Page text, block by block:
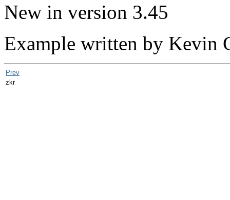
New in version 3.45
Example written by Kevin
Prev
zkr